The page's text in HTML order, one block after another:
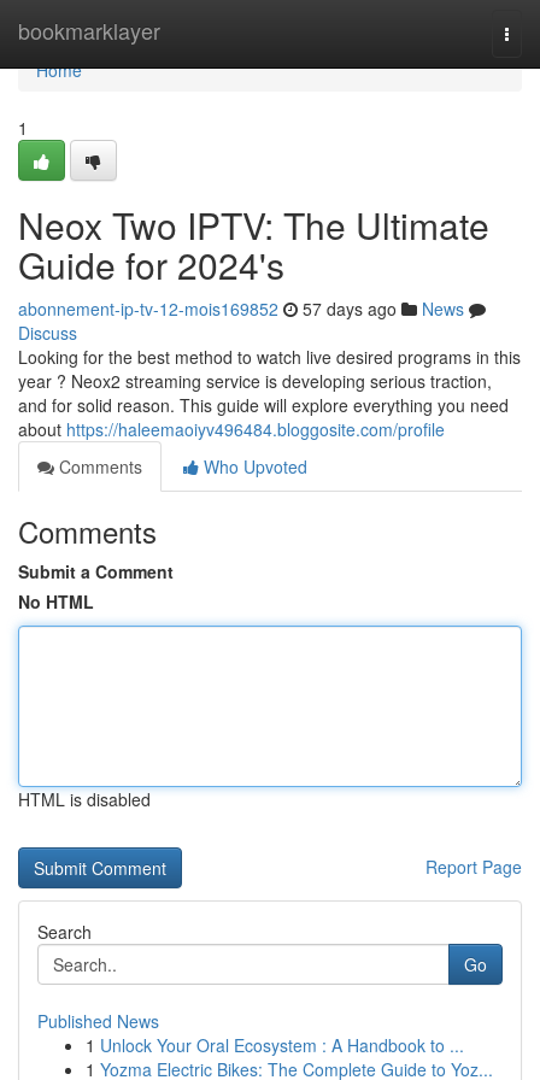
bookmarklayer
Home
Home
1
Neox Two IPTV: The Ultimate
Guide for 2024's
abonnement-ip-tv-12-mois169852 57 days ago
News
Discuss
Looking for the best method to watch live desired programs in this
year ? Neox2 streaming service is developing serious traction,
and for solid reason. This guide will explore everything you need
about https://haleemaoiyv496484.bloggosite.com/profile
Comments
Who Upvoted
Comments
Submit a Comment
No HTML
HTML is disabled
Report Page
Search
Go
Published News
1 Unlock Your Oral Ecosystem : A Handbook to ...
1 Yozma Electric Bikes: The Complete Guide to Yoz...